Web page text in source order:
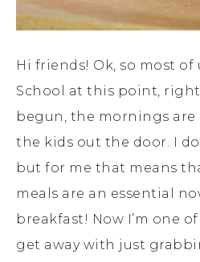
Hi friends! Ok, so most of
School at this point,
begun, the mornings are
the kids out the door. I
but for me that means
meals are an essential
breakfast! Now I’m one
get away with just